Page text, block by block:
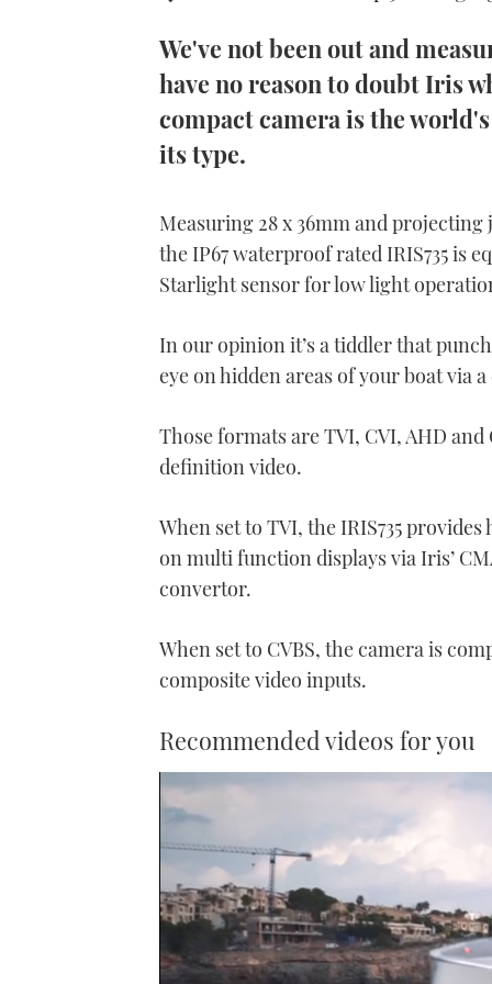
We've not been out and
have no reason to doubt Iris
compact camera is the
its type.
Measuring 28 x 36mm and
the IP67 waterproof rated IRIS735 is
Starlight sensor for low light
In our opinion it’s a tiddler that
eye on hidden areas of your boat via
Those formats are TVI, CVI, AHD
definition video.
When set to TVI, the IRIS735
on multi function displays via Iris’
convertor.
When set to CVBS, the camera is
composite video inputs.
Recommended videos for you